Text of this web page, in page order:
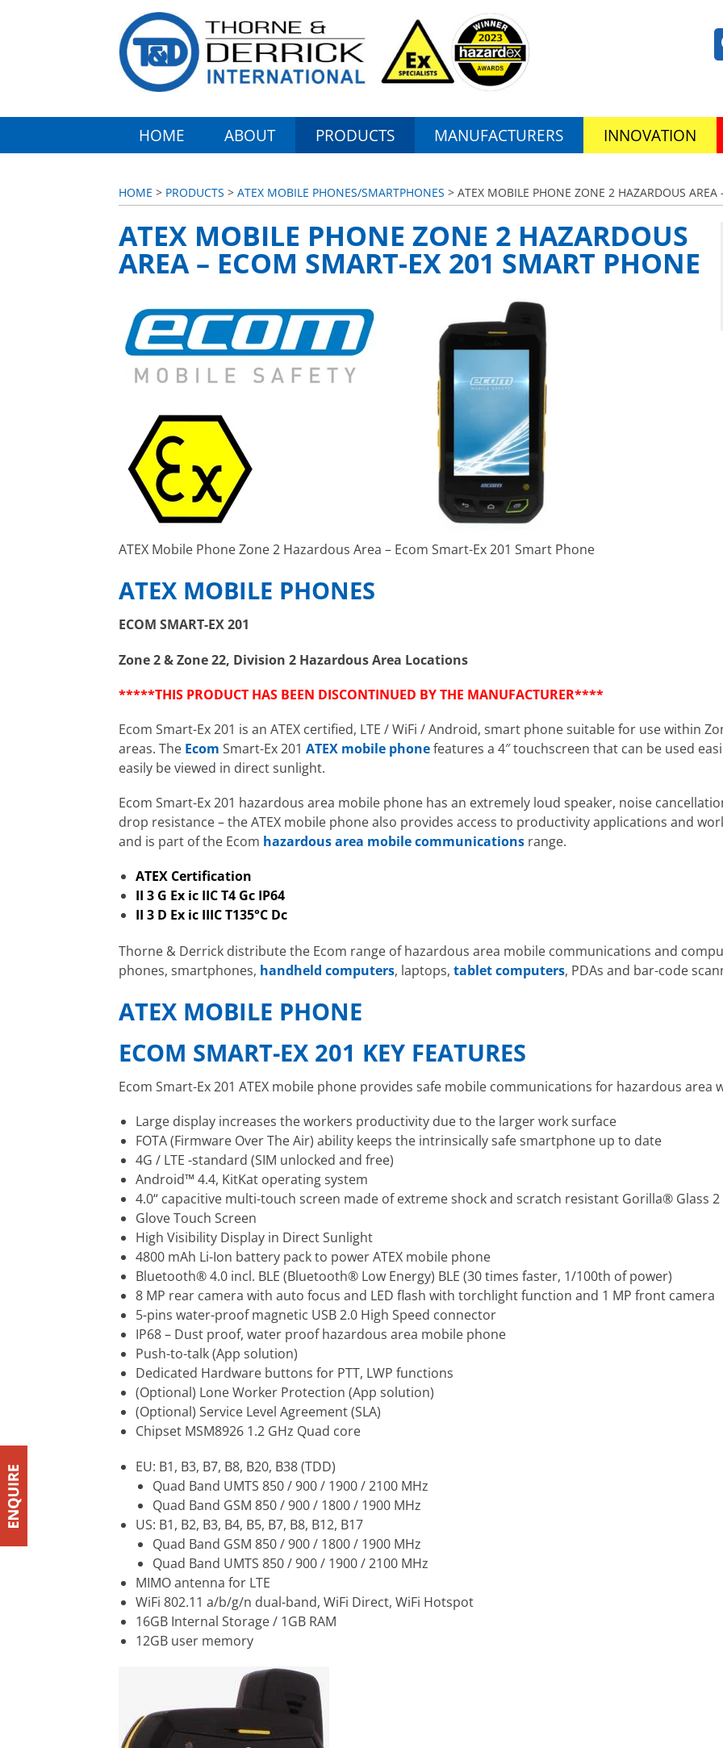
HOME ABOUT PRODUCTS MANUFACTURERS INNOVATION
HOME > PRODUCTS > ATEX MOBILE PHONES/SMARTPHONES > ATEX MOBILE PHONE ZONE 2 HAZARDOUS
ATEX MOBILE PHONE ZONE 2 HAZARDOUS
AREA – ECOM SMART-EX 201 SMART PHONE
ATEX Mobile Phone Zone 2 Hazardous Area – Ecom Smart-Ex 201 Smart Phone
ATEX MOBILE PHONES
ECOM SMART-EX 201
Zone 2 & Zone 22, Division 2 Hazardous Area Locations
*****THIS PRODUCT HAS BEEN DISCONTINUED BY THE MANUFACTURER****
Ecom Smart-Ex 201 is an ATEX certified, LTE / WiFi / Android, smart phone suitable for use within
areas. The Ecom Smart-Ex 201 ATEX mobile phonefeatures a 4″ touchscreen that can be used
easily be viewed in direct sunlight.
Ecom Smart-Ex 201 hazardous area mobile phone has an extremely loud speaker, noise
drop resistance – the ATEX mobile phone also provides access to productivity applications and
and is part of the Ecom hazardous area mobile communications range.
ATEX Certification
II 3 G Ex ic IIC T4 Gc IP64
II 3 D Ex ic IIIC T135°C Dc
Thorne & Derrick distribute the Ecom range of hazardous area mobile communications and
phones, smartphones, handheld computers, laptops, tablet computers, PDAs and bar-code
ATEX MOBILE PHONE
ECOM SMART-EX 201 KEY FEATURES
Ecom Smart-Ex 201 ATEX mobile phone provides safe mobile communications for hazardous area
Large display increases the workers productivity due to the larger work surface
FOTA (Firmware Over The Air) ability keeps the intrinsically safe smartphone up to date
4G / LTE -standard (SIM unlocked and free)
Android™ 4.4, KitKat operating system
4.0“ capacitive multi-touch screen made of extreme shock and scratch resistant Gorilla® Glass 2
Glove Touch Screen
High Visibility Display in Direct Sunlight
4800 mAh Li-Ion battery pack to power ATEX mobile phone
Bluetooth® 4.0 incl. BLE (Bluetooth® Low Energy) BLE (30 times faster, 1/100th of power)
8 MP rear camera with auto focus and LED flash with torchlight function and 1 MP front camera
5-pins water-proof magnetic USB 2.0 High Speed connector
IP68 – Dust proof, water proof hazardous area mobile phone
Push-to-talk (App solution)
Dedicated Hardware buttons for PTT, LWP functions
(Optional) Lone Worker Protection (App solution)
(Optional) Service Level Agreement (SLA)
Chipset MSM8926 1.2 GHz Quad core
EU: B1, B3, B7, B8, B20, B38 (TDD)
Quad Band UMTS 850 / 900 / 1900 / 2100 MHz
Quad Band GSM 850 / 900 / 1800 / 1900 MHz
US: B1, B2, B3, B4, B5, B7, B8, B12, B17
Quad Band GSM 850 / 900 / 1800 / 1900 MHz
Quad Band UMTS 850 / 900 / 1900 / 2100 MHz
MIMO antenna for LTE
WiFi 802.11 a/b/g/n dual-band, WiFi Direct, WiFi Hotspot
16GB Internal Storage / 1GB RAM
12GB user memory